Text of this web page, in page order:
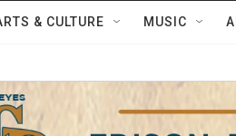
& CULTURE MUSIC